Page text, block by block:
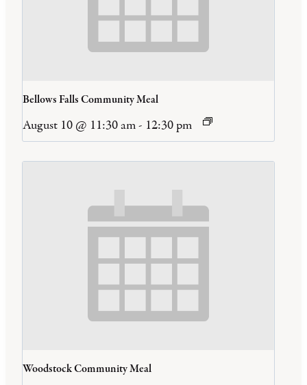
Bellows Falls Community Meal
August 10 @ 11:30 am- 12:30 pm
Woodstock Community Meal